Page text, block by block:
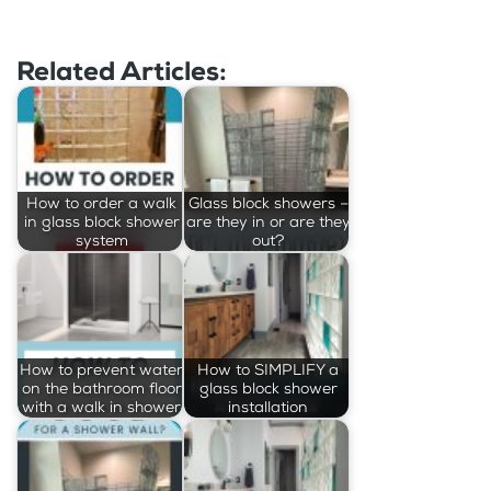
Related Articles:
How to order a walk
in glass block shower
system
Glass block showers –
are they in or are they
out?
How to prevent water
on the bathroom floor
with a walk in shower
How to SIMPLIFY a
glass block shower
installation